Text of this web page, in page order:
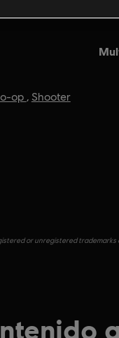
op , Shooter
or unregistered